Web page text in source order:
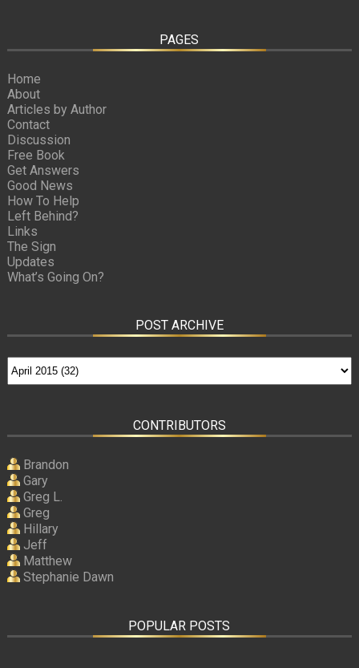
PAGES
Home
About
Articles by Author
Contact
Discussion
Free Book
Get Answers
Good News
How To Help
Left Behind?
Links
The Sign
Updates
What’s Going On?
POST ARCHIVE
CONTRIBUTORS
Brandon
Gary
Greg L.
Greg
Hillary
Jeff
Matthew
Stephanie Dawn
POPULAR POSTS